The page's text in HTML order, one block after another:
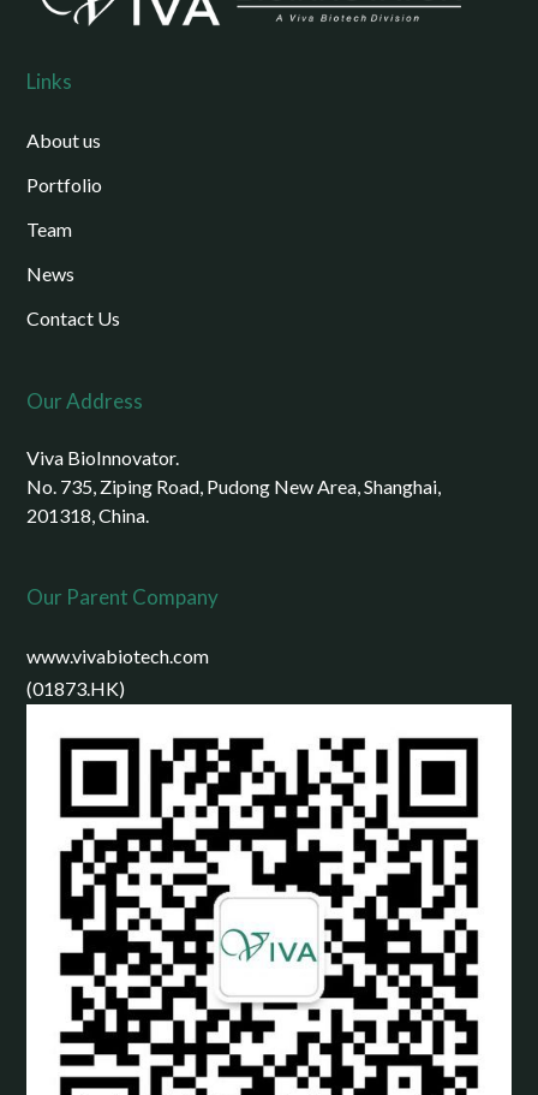
Links
About us
Portfolio
Team
News
Contact Us
Our Address
Viva BioInnovator.
No. 735, Ziping Road, Pudong New Area, Shanghai,
201318, China.
Our Parent Company
www.vivabiotech.com
(01873.HK)